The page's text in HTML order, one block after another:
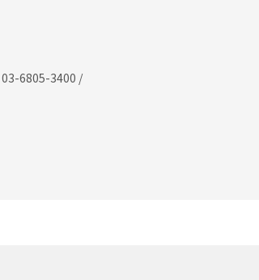
6805-3400 /